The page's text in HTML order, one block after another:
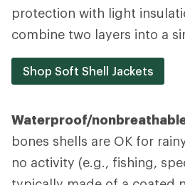
protection with light
combine two layers into a
Shop Soft Shell Jackets
Waterproof/
bones shells are OK for
no activity (e.g., fishing,